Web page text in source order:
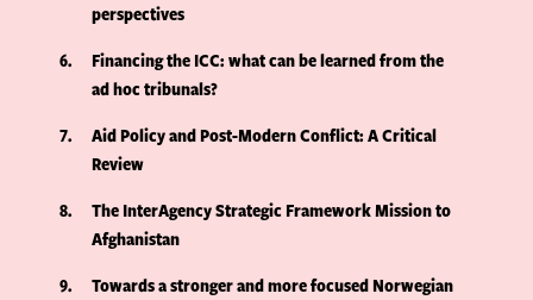
perspectives
6
Financing the ICC: what can be learned from the
ad hoc tribunals?
7
Aid Policy and Post-Modern Conflict: A Critical
Review
8
The InterAgency Strategic Framework Mission to
Afghanistan
9
Towards a stronger and more focused Norwegian